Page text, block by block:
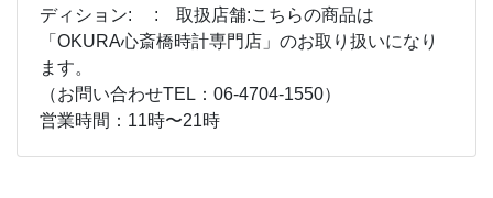
ディション: : 取扱店舗:こちらの商品は
「OKURA心斎橋時計専門店」のお取り扱いになり
ます。
（お問い合わせTEL：06-4704-1550）
営業時間：11時〜21時